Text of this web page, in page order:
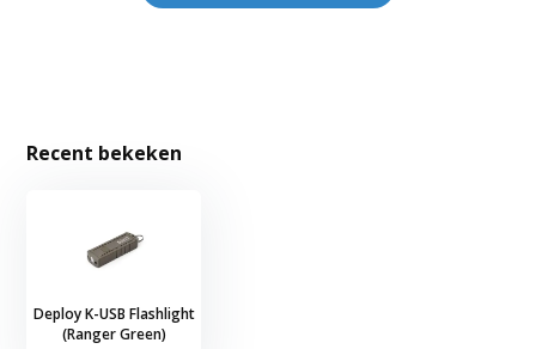
Recent bekeken
Deploy K-USB Flashlight
(Ranger Green)